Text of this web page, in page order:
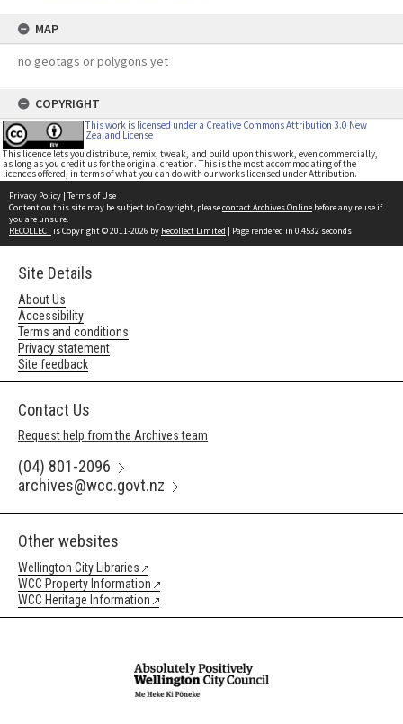
MAP
no geotags or polygons yet
COPYRIGHT
This work is licensed under a Creative Commons Attribution 3.0 New
Zealand License
This licence lets you distribute, remix, tweak, and build upon this work, even commercially,
as long as you credit us for the original creation. This is the most accommodating of the
licences offered, in terms of what you can do with our works licensed under Attribution.
Privacy Policy | Terms of Use
Content on this site may be subject to Copyright, pleasecontact Archives Online before any reuse if
you are unsure.
RECOLLECTis Copyright © 2011-2026 by Recollect Limited | Page rendered in 0.4532 seconds
Site Details
About Us
Accessibility
Terms and conditions
Privacy statement
Site feedback
Contact Us
Request help from the Archives team
(04) 801-2096
archives@wcc.govt.nz
Other websites
Wellington City Libraries
WCC Property Information
WCC Heritage Information